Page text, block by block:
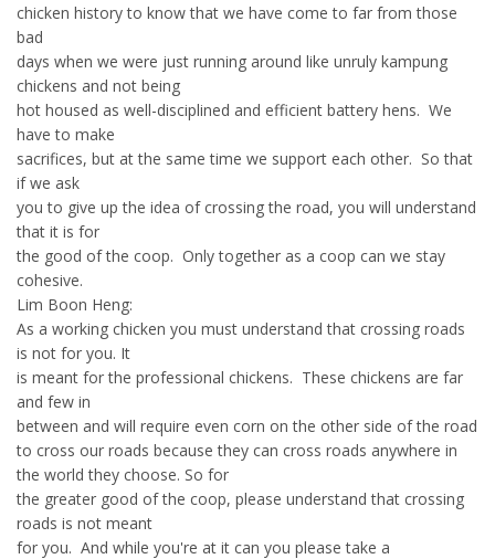
chicken history to know that we have come to far from those
bad
days when we were just running around like unruly kampung
chickens and not being
hot housed as well-disciplined and efficient battery hens. We
have to make
sacrifices, but at the same time we support each other. So that
if we ask
you to give up the idea of crossing the road, you will understand
that it is for
the good of the coop. Only together as a coop can we stay
cohesive.
Lim Boon Heng:
As a working chicken you must understand that crossing roads
is not for you. It
is meant for the professional chickens. These chickens are far
and few in
between and will require even corn on the other side of the road
to cross our roads because they can cross roads anywhere in
the world they choose. So for
the greater good of the coop, please understand that crossing
roads is not meant
for you. And while you're at it can you please take a